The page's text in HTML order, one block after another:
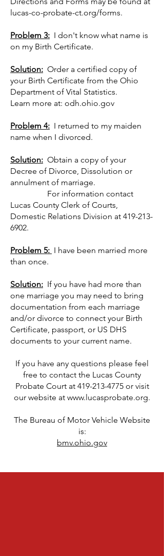
lucas-co-probate-ct.org/forms.
Problem 3: I don't know what name is
on my Birth Certificate.
Solution: Order a certified copy of
your Birth Certificate from the Ohio
Department of Vital Statistics.
Learn more at: odh.ohio.gov
Problem 4: I returned to my maiden
name when I divorced.
Solution: Obtain a copy of your
Decree of Divorce, Dissolution or
annulment of marriage.
For information contact
Lucas County Clerk of Courts,
Domestic Relations Division at 419-213-
6902.
Problem 5: I have been married more
than once.
Solution: If you have had more than
one marriage you may need to bring
documentation from each marriage
and/or divorce to connect your Birth
Certificate, passport, or US DHS
documents to your current name.
If you have any questions please feel
free to contact the Lucas County
Probate Court at 419-213-4775or visit
our website at www.lucasprobate.org.
The Bureau of Motor Vehicle Website
is:
bmv.ohio.gov